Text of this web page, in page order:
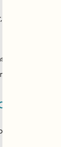
or ASD, is a
that autism
Psychiatry
some